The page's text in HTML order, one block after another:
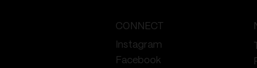
CONNECT
Instagram
Facebook